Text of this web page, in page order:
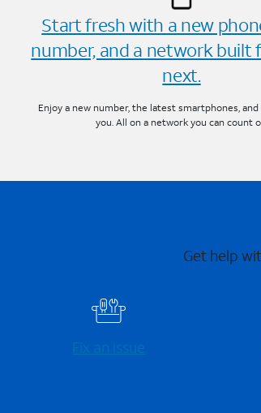
Start fresh with a new
number, and a network built
next.
Enjoy a new number, the latest smartphones,
you. All on a network you can count
Get help
Fix an issue